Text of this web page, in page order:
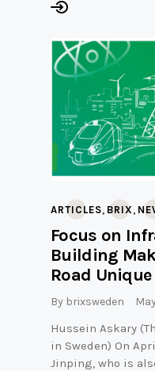
ARTICLES, BRIX ,
Focus on
Building
Road Unique
By brixsweden
Hussein Askary
in Sweden) On
Jinping, who is